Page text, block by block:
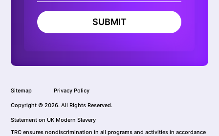
SUBMIT
Sitemap Privacy Policy
Copyright © 2026. All Rights Reserved.
Statement on UK Modern Slavery
TRC ensures nondiscrimination in all programs and activities in accordance